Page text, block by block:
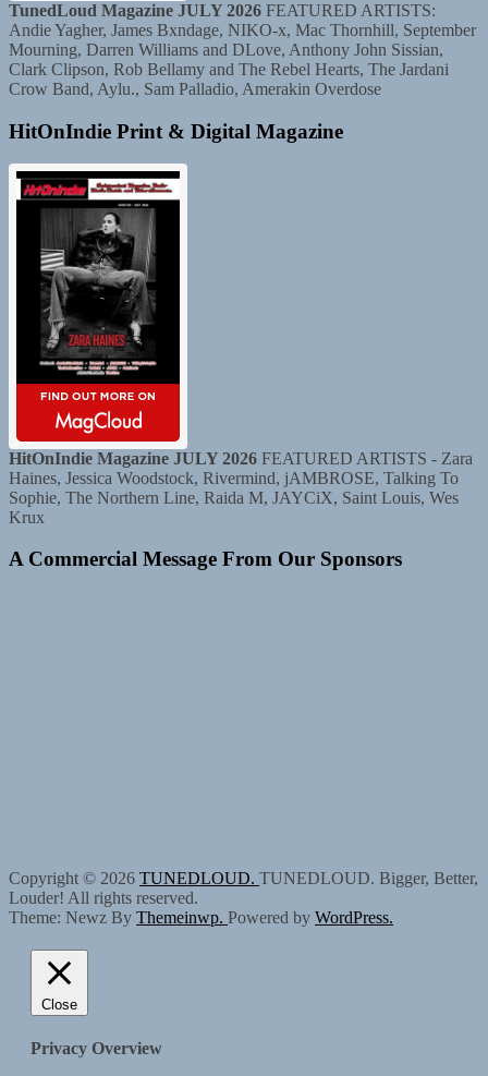
TunedLoud Magazine JULY 2026 FEATURED ARTISTS:
Andie Yagher, James Bxndage, NIKO-x, Mac Thornhill, September
Mourning, Darren Williams and DLove, Anthony John Sissian,
Clark Clipson, Rob Bellamy and The Rebel Hearts, The Jardani
Crow Band, Aylu., Sam Palladio, Amerakin Overdose
HitOnIndie Print & Digital Magazine
HitOnIndie Magazine JULY 2026 FEATURED ARTISTS - Zara
Haines, Jessica Woodstock, Rivermind, jAMBROSE, Talking To
Sophie, The Northern Line, Raida M, JAYCiX, Saint Louis, Wes
Krux
A Commercial Message From Our Sponsors
Copyright © 2026 TUNEDLOUD. TUNEDLOUD. Bigger, Better,
Louder! All rights reserved.
Theme: Newz By Themeinwp. Powered by WordPress.
Close
Privacy Overview